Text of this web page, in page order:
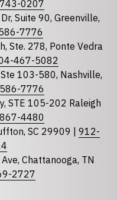
0207
Suite 90, Greenville,
7776
Ste. 278, Ponte Vedra
467-5082
103-580, Nashville,
7776
STE 105-202 Raleigh
4480
SC 29909 | 912-
Chattanooga, TN
2727